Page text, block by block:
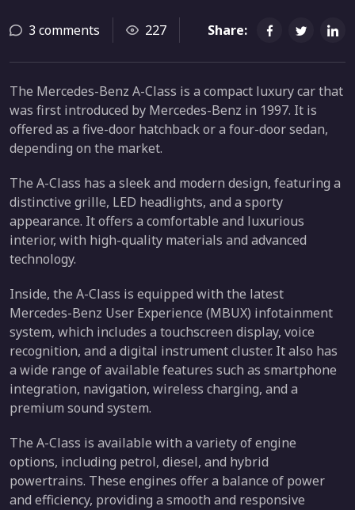
3 comments 227 Share:
The Mercedes-Benz A-Class is a compact luxury car that
was first introduced by Mercedes-Benz in 1997. It is
offered as a five-door hatchback or a four-door sedan,
depending on the market.
The A-Class has a sleek and modern design, featuring a
distinctive grille, LED headlights, and a sporty
appearance. It offers a comfortable and luxurious
interior, with high-quality materials and advanced
technology.
Inside, the A-Class is equipped with the latest
Mercedes-Benz User Experience (MBUX) infotainment
system, which includes a touchscreen display, voice
recognition, and a digital instrument cluster. It also has
a wide range of available features such as smartphone
integration, navigation, wireless charging, and a
premium sound system.
The A-Class is available with a variety of engine
options, including petrol, diesel, and hybrid
powertrains. These engines offer a balance of power
and efficiency, providing a smooth and responsive